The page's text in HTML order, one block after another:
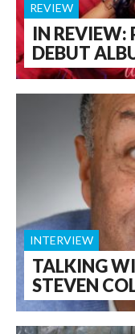
IN REVIEW:
DEBUT
REVIEW
TALKING
STEVEN
INTERVIEW